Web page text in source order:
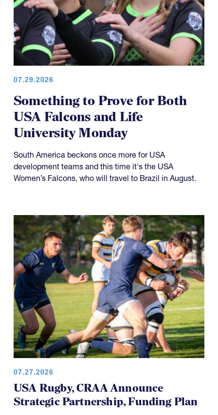
07.29.2026
Something to Prove for Both
USA Falcons and Life
University Monday
Women’s Falcons, who will travel to Brazil in August.
07.27.2026